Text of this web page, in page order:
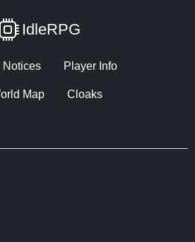
IdleRPG
Notices Player Info
Map Cloaks